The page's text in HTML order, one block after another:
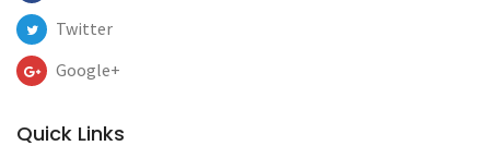
Twitter
Google+
Quick Links